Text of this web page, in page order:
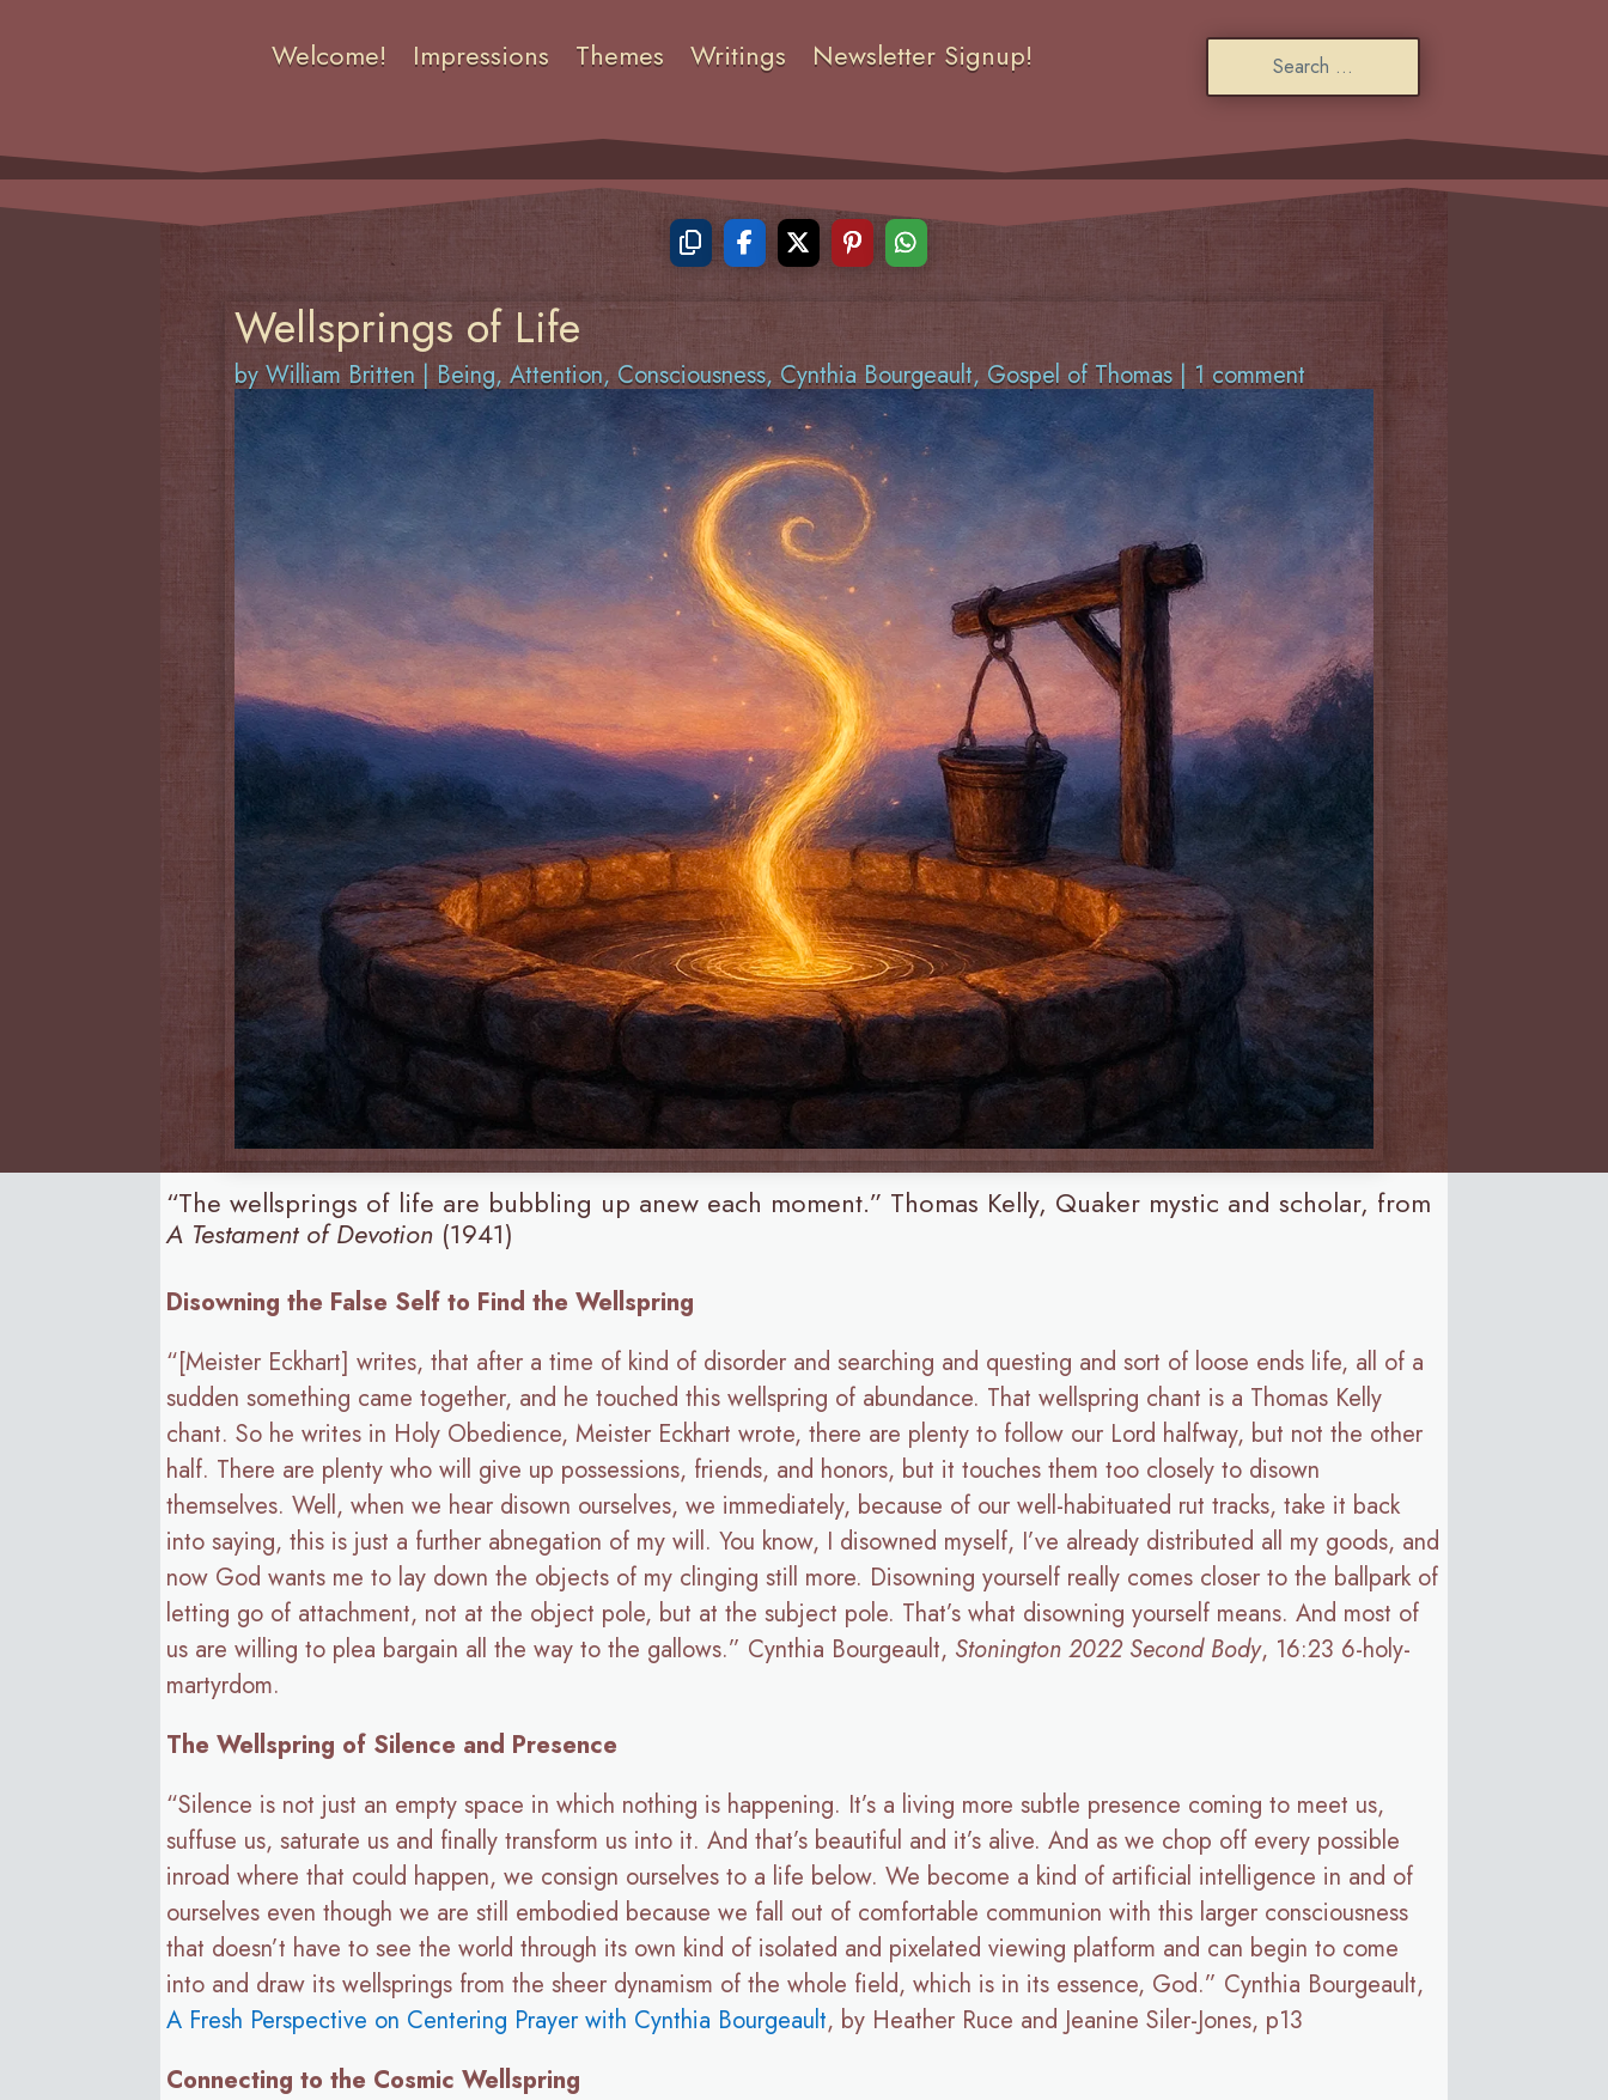
Welcome! Impressions Themes Writings Newsletter Signup!
Wellsprings of Life
byWilliam Britten | Being,Attention, Consciousness, Cynthia Bourgeault, Gospel of Thomas | 1 comment
“The wellsprings of life are bubbling up anew each moment.” Thomas Kelly, Quaker mystic and scholar, from
A Testament of Devotion (1941)
Disowning the False Self to Find the Wellspring
“[Meister Eckhart] writes, that after a time of kind of disorder and searching and questing and sort of loose ends life, all of a
sudden something came together, and he touched this wellspring of abundance. That wellspring chant is a Thomas Kelly
chant. So he writes in Holy Obedience, Meister Eckhart wrote, there are plenty to follow our Lord halfway, but not the other
half. There are plenty who will give up possessions, friends, and honors, but it touches them too closely to disown
themselves. Well, when we hear disown ourselves, we immediately, because of our well-habituated rut tracks, take it back
into saying, this is just a further abnegation of my will. You know, I disowned myself, I’ve already distributed all my goods, and
now God wants me to lay down the objects of my clinging still more. Disowning yourself really comes closer to the ballpark of
letting go of attachment, not at the object pole, but at the subject pole. That’s what disowning yourself means. And most of
us are willing to plea bargain all the way to the gallows.” Cynthia Bourgeault, Stonington 2022 Second Body, 16:23 6-holy-
martyrdom.
The Wellspring of Silence and Presence
“Silence is not just an empty space in which nothing is happening. It’s a living more subtle presence coming to meet us,
suffuse us, saturate us and finally transform us into it. And that’s beautiful and it’s alive. And as we chop off every possible
inroad where that could happen, we consign ourselves to a life below. We become a kind of artificial intelligence in and of
ourselves even though we are still embodied because we fall out of comfortable communion with this larger consciousness
that doesn’t have to see the world through its own kind of isolated and pixelated viewing platform and can begin to come
into and draw its wellsprings from the sheer dynamism of the whole field, which is in its essence, God.” Cynthia Bourgeault,
A Fresh Perspective on Centering Prayer with Cynthia Bourgeault, by Heather Ruce and Jeanine Siler-Jones, p13
Connecting to the Cosmic Wellspring